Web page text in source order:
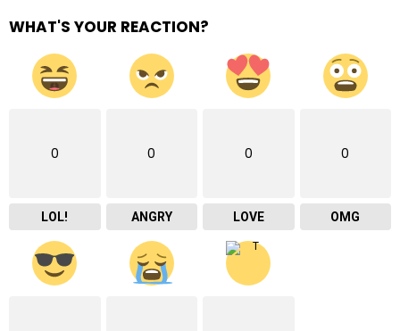
WHAT'S YOUR REACTION?
0
LOL!
0
ANGRY
0
LOVE
0
OMG